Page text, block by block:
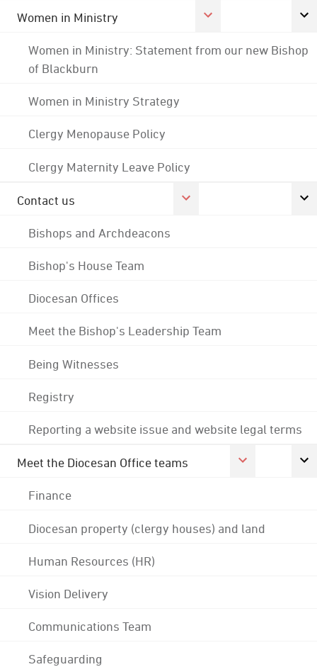
Women in Ministry
Women in Ministry: Statement from our new Bishop
of Blackburn
Women in Ministry Strategy
Clergy Menopause Policy
Clergy Maternity Leave Policy
Contact us
Bishops and Archdeacons
Bishop's House Team
Diocesan Offices
Meet the Bishop's Leadership Team
Being Witnesses
Registry
Reporting a website issue and website legal terms
Meet the Diocesan Office teams
Finance
Diocesan property (clergy houses) and land
Human Resources (HR)
Vision Delivery
Communications Team
Safeguarding